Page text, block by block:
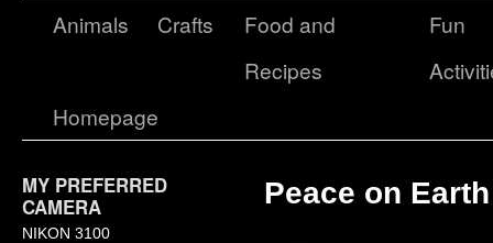
Animals Crafts
Food and
Recipes
Fun
Homepage
MY PREFERRED
CAMERA
NIKON 3100
Peace on